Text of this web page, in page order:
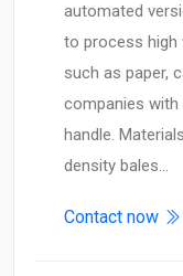
automated
to process high
such as paper,
companies
handle.
density bales…
Contact now